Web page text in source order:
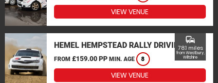
VIEW VENUE
HEMEL HEMPSTEAD RALLY DRIVING
FROM £159.00 PP MIN. AGE 8
commute
78.1 miles
from Westbury,
Wiltshire
VIEW VENUE